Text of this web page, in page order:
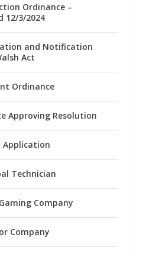
Ordinance –
12/3/2024
and Notification
Act
Ordinance
Approving Resolution
Application
Technician
Company
Company